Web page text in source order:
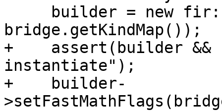
bridge.getKindMap());
+    assert(builder &&
instantiate");
+    builder-